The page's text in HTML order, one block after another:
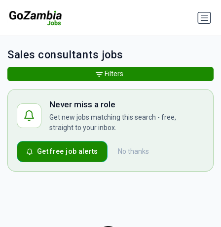
Sales consultants jobs
Never miss a role
Get new jobs matching this search - free,
straight to your inbox.
No thanks
Get free job alerts
Filters